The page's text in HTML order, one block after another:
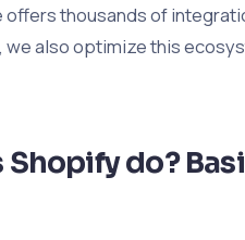
thousands of
we also optimize this
Shopify do?